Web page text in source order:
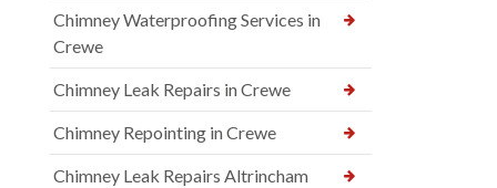
Chimney Waterproofing Services in
Crewe
Chimney Leak Repairs in Crewe
Chimney Repointing in Crewe
Chimney Leak Repairs Altrincham